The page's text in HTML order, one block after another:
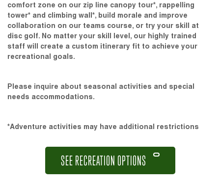
comfort zone on our zip line canopy tour*, rappelling
tower* and climbing wall*, build morale and improve
collaboration on our teams course, or try your skill at
disc golf. No matter your skill level, our highly trained
staff will create a custom itinerary fit to achieve your
recreational goals.
Please inquire about seasonal activities and special
needs accommodations.
*Adventure activities may have additional restrictions
SEE RECREATION OPTIONS